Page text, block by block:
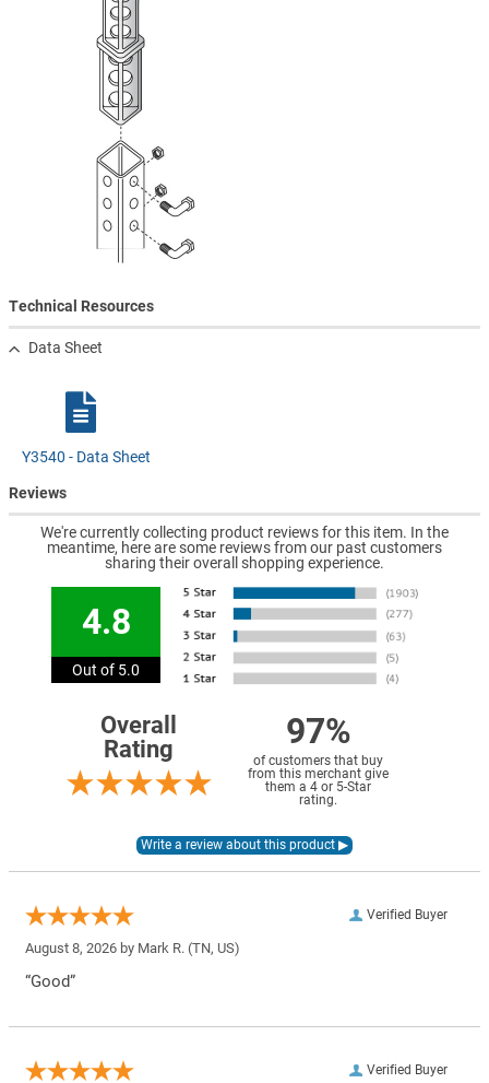
Technical Resources
Data Sheet
Y3540 - Data Sheet
Reviews
We're currently collecting product reviews for this item. In the
meantime, here are some reviews from our past customers
sharing their overall shopping experience.
4.8
Out of 5.0
Overall
Rating
97%
of customers that buy
from this merchant give
them a 4 or 5-Star
rating.
Verified Buyer
August 8, 2026 by Mark R. (TN, US)
“Good”
Verified Buyer